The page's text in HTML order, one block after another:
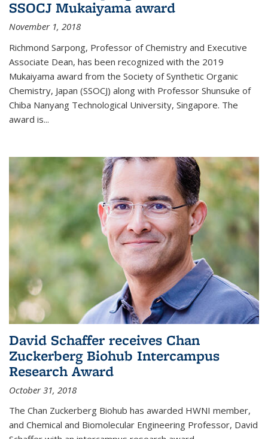
SSOCJ Mukaiyama award
November 1, 2018
Richmond Sarpong, Professor of Chemistry and Executive
Associate Dean, has been recognized with the 2019
Mukaiyama award from the Society of Synthetic Organic
Chemistry, Japan (SSOCJ) along with Professor Shunsuke of
Chiba Nanyang Technological University, Singapore. The
award is...
David Schaffer receives Chan
Zuckerberg Biohub Intercampus
Research Award
October 31, 2018
The Chan Zuckerberg Biohub has awarded HWNI member,
and Chemical and Biomolecular Engineering Professor, David